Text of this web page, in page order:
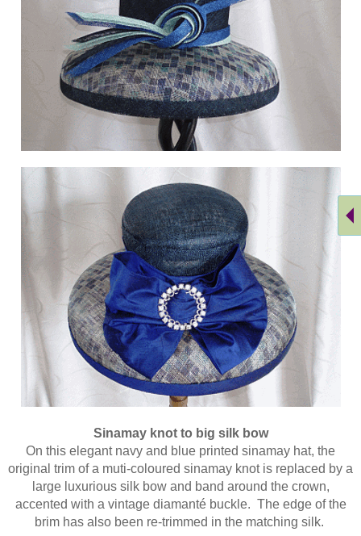
Sinamay knot to big silk bow
On this elegant navy and blue printed sinamay hat, the
original trim of a muti-coloured sinamay knot is replaced by a
large luxurious silk bow and band around the crown,
accented with a vintage diamanté buckle. The edge of the
brim has also been re-trimmed in the matching silk.